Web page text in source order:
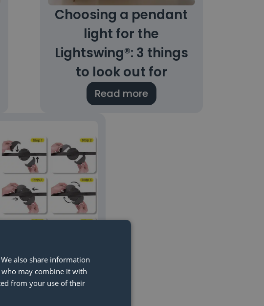
Choosing a pendant
light for the
Lightswing®: 3 things
to look out for
Read more
mounting:
also share information
may combine it with
from your use of their